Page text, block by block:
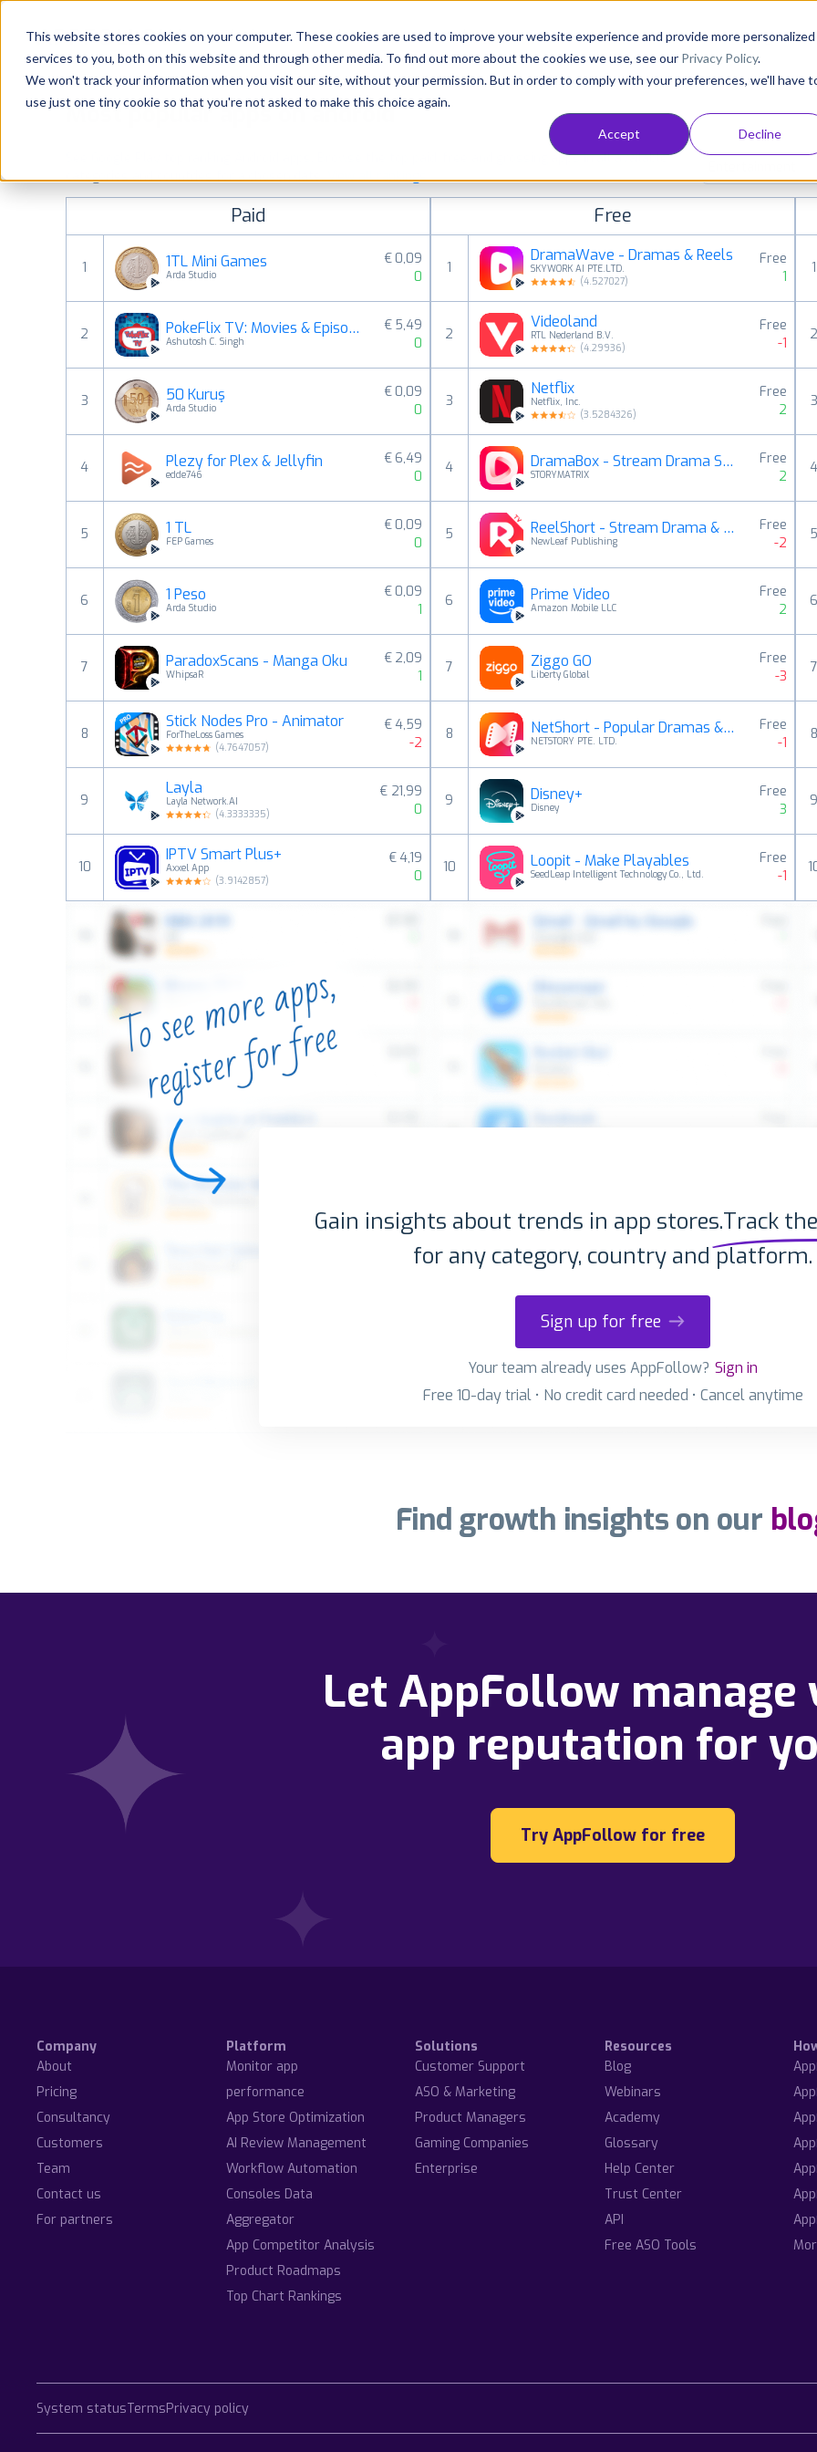
This website stores cookies on your computer. These cookies are used to improve your website experience and provide more personalized
services to you, both on this website and through other media. To find out more about the cookies we use, see our Privacy Policy.
We won't track your information when you visit our site, without your permission. But in order to comply with your preferences, we'll have
use just one tiny cookie so that you're not asked to make this choice again.
Accept Decline
Platform Solutions Consultancy Customers Resources
Pricing
Resources
Most popular apps on android
See Google Play top ranking Android apps. Browse the top paid, free and grossing apps in all available
categories and countries for a chosen date. View all rankings
Paid
1 1TL Mini Games
Arda Studio
€ 0,09
0
2 PokeFlix TV: Movies & Episodes
Ashutosh C. Singh
€ 5,49
0
3 50 Kuruş
Arda Studio
€ 0,09
0
4 Plezy for Plex & Jellyfin
edde746
€ 6,49
0
5 1 TL
FEP Games
€ 0,09
0
6 1 Peso
Arda Studio
€ 0,09
1
7 ParadoxScans - Manga Oku
WhipsaR
€ 2,09
1
8
Stick Nodes Pro - Animator
ForTheLoss Games
(4.7647057)
€ 4,59
-2
9
Layla
Layla Network.AI
(4.3333335)
€ 21,99
0
10
IPTV Smart Plus+
Axxel App
(3.9142857)
€ 4,19
0
Free
1
DramaWave - Dramas & Reels
SKYWORK AI PTE.LTD.
(4.527027)
Free
1
2
Videoland
RTL Nederland B.V.
(4.29936)
Free
-1
3
Netflix
Netflix, Inc.
(3.5284326)
Free
2
4 DramaBox - Stream Drama Shorts
STORYMATRIX
Free
2
5 ReelShort - Stream Drama & TV
NewLeaf Publishing
Free
-2
6 Prime Video
Amazon Mobile LLC
Free
2
7 Ziggo GO
Liberty Global
Free
-3
8 NetShort - Popular Dramas & TV
NETSTORY PTE. LTD.
Free
-1
9 Disney+
Disney
Free
3
10 Loopit - Make Playables
SeedLeap Intelligent Technology Co., Ltd.
Free
-1
1
3
7
8
Gain insights about trends in app stores.Track
for any category, country and platform.
Sign up for free
Your team already uses AppFollow? Sign in
Free 10-day trial • No credit card needed • Cancel anytime
Find growth insights on our
Let AppFollow manage
app reputation for
Try AppFollow for free
Company
About
Pricing
Consultancy
Customers
Team
Contact us
For partners
Platform
Monitor app
performance
App Store Optimization
AI Review Management
Workflow Automation
Consoles Data
Aggregator
App Competitor Analysis
Product Roadmaps
Top Chart Rankings
Solutions
Customer Support
ASO & Marketing
Product Managers
Gaming Companies
Enterprise
Resources
Blog
Webinars
Academy
Glossary
Help Center
Trust Center
API
Free ASO Tools
System statusTermsPrivacy policy